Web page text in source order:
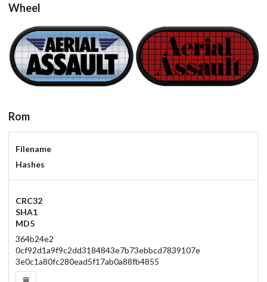
Wheel
carbon
View
carbon
View
Rom
Filename
Hashes
CRC32
SHA1
MD5
364b24e2
0cf92d1a9f9c2dd3184843e7b73ebbcd7839107e
3e0c1a80fc280ead5f17ab0a88fb4855